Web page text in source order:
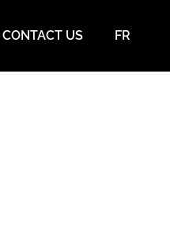
CONTACT US FR